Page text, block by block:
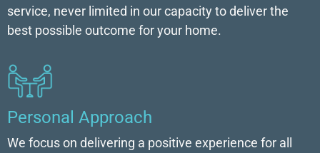
service, never limited in our capacity to deliver the
best possible outcome for your home.
Personal Approach
We focus on delivering a positive experience for all